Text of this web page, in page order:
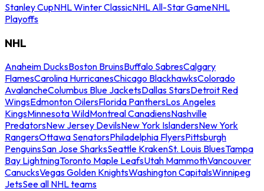
Stanley CupNHL Winter ClassicNHL All-Star GameNHL
Playoffs
NHL
Anaheim DucksBoston BruinsBuffalo SabresCalgary
FlamesCarolina HurricanesChicago BlackhawksColorado
AvalancheColumbus Blue JacketsDallas StarsDetroit Red
WingsEdmonton OilersFlorida PanthersLos Angeles
KingsMinnesota WildMontreal CanadiensNashville
PredatorsNew Jersey DevilsNew York IslandersNew York
RangersOttawa SenatorsPhiladelphia FlyersPittsburgh
PenguinsSan Jose SharksSeattle KrakenSt. Louis BluesTampa
Bay LightningToronto Maple LeafsUtah MammothVancouver
CanucksVegas Golden KnightsWashington CapitalsWinnipeg
JetsSee all NHL teams